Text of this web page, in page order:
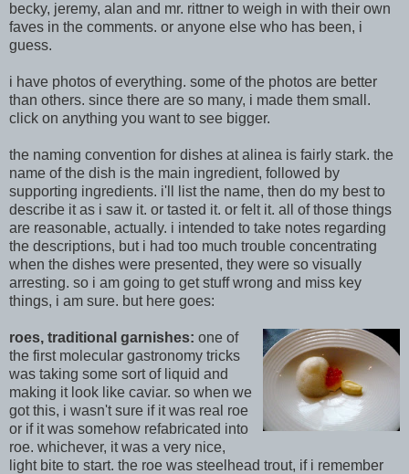
becky, jeremy, alan and mr. rittner to weigh in with their own
faves in the comments. or anyone else who has been, i
guess.
i have photos of everything. some of the photos are better
than others. since there are so many, i made them small.
click on anything you want to see bigger.
the naming convention for dishes at alinea is fairly stark. the
name of the dish is the main ingredient, followed by
supporting ingredients. i'll list the name, then do my best to
describe it as i saw it. or tasted it. or felt it. all of those things
are reasonable, actually. i intended to take notes regarding
the descriptions, but i had too much trouble concentrating
when the dishes were presented, they were so visually
arresting. so i am going to get stuff wrong and miss key
things, i am sure. but here goes:
roes, traditional garnishes: one of
the first molecular gastronomy tricks
was taking some sort of liquid and
making it look like caviar. so when we
got this, i wasn't sure if it was real roe
or if it was somehow refabricated into
roe. whichever, it was a very nice,
light bite to start. the roe was steelhead trout, if i remember